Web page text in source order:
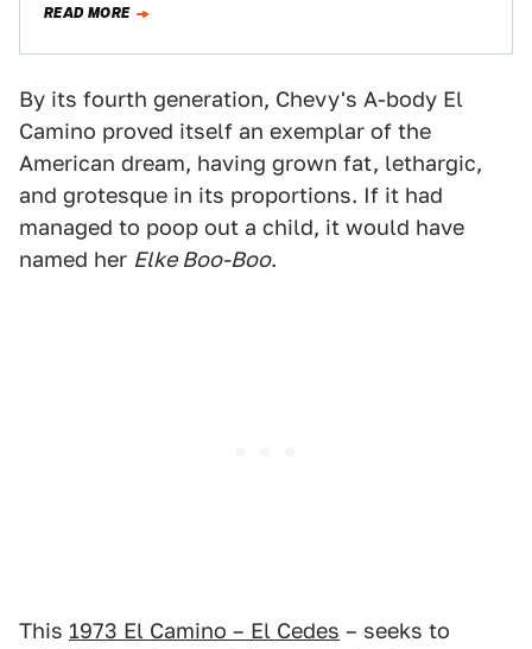
READ MORE
By its fourth generation, Chevy's A-body El
Camino proved itself an exemplar of the
American dream, having grown fat, lethargic,
and grotesque in its proportions. If it had
managed to poop out a child, it would have
named her Elke Boo-Boo.
This 1973 El Camino – El Cedes – seeks to